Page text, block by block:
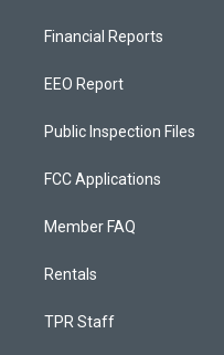
Financial Reports
EEO Report
Public Inspection Files
FCC Applications
Member FAQ
Rentals
TPR Staff